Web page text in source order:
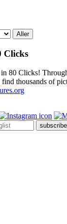
Clicks
80 Clicks!
thousands of
subscribe